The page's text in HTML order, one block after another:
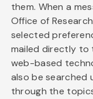
them. When a
Office of
selected
mailed directly to
web-based
also be searched
through the